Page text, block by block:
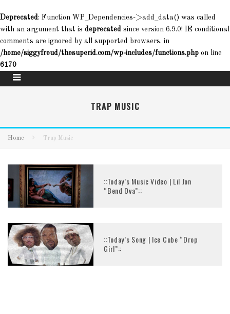
Deprecated: Function WP_Dependencies->add_data() was called
with an argument that is deprecated since version 6.9.0! IE conditional
comments are ignored by all supported browsers. in
/home/siggyfreud/thesuperid.com/wp-includes/functions.php on line
6170
TRAP MUSIC
Home Trap Music
::Today’s Music Video | Lil Jon
“Bend Ova”::
::Today’s Song | Ice Cube “Drop
Girl”::